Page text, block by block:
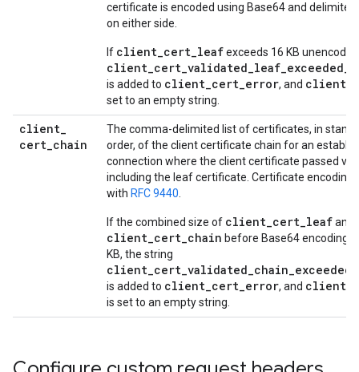
certificate is encoded using Base64 and
on either side.
If client_cert_leafexceeds 16 KB
is added to client_cert_error, and
set to an empty string.
client_
cert_chain
The comma-delimited list of certificates, in
order, of the client certificate chain for an
connection where the client certificate passed
including the leaf certificate. Certificate encoding
with RFC 9440
If the combined size of client_cert_leafand
client_cert_chain before Base64 encoding
KB, the string
is added to client_cert_error, and
is set to an empty string.